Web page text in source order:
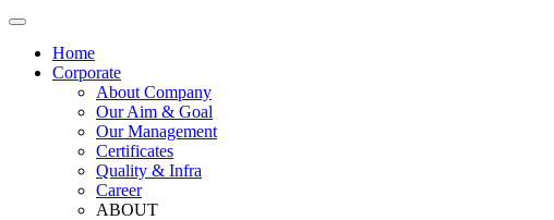
Home
Corporate
About Company
Our Aim & Goal
Our Management
Certificates
Quality & Infra
Career
ABOUT